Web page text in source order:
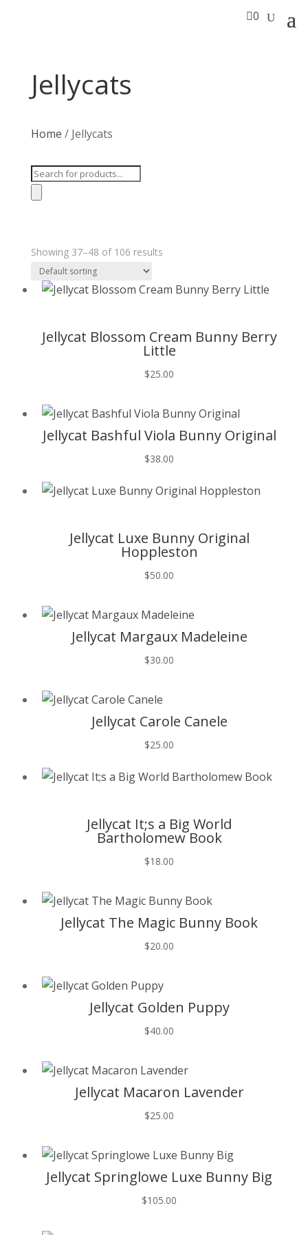
0
Jellycats
Home / Jellycats
Products
search
Showing 37–48 of 106 results
Jellycat Blossom Cream Bunny Berry
Little
$25.00
Jellycat Bashful Viola Bunny Original
$38.00
Jellycat Luxe Bunny Original
Hoppleston
$50.00
Jellycat Margaux Madeleine
$30.00
Jellycat Carole Canele
$25.00
Jellycat It;s a Big World
Bartholomew Book
$18.00
Jellycat The Magic Bunny Book
$20.00
Jellycat Golden Puppy
$40.00
Jellycat Macaron Lavender
$25.00
Jellycat Springlowe Luxe Bunny Big
$105.00